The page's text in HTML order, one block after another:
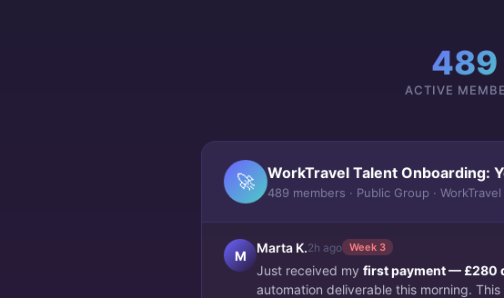
489
ACTIVE
🚀 WorkTravel Talent Onboarding:
489 members · Public Group ·
M
Marta K.2h ago Week 3
Just received my first payment — £280
automation deliverable this morning. This